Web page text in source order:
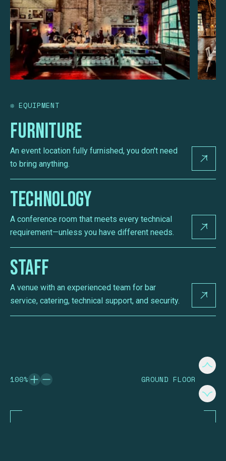
❊ EQUIPMENT
Furniture
An event location fully furnished, you don't need
to bring anything.
Technology
A conference room that meets every technical
requirement—unless you have different needs.
Staff
A venue with an experienced team for bar
service, catering, technical support, and security.
100% GROUND FLOOR